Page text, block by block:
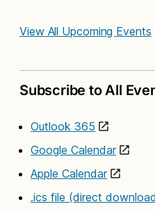
View All Upcoming Events
Subscribe to All
Outlook 365
Google Calendar
Apple Calendar
.ics file (direct